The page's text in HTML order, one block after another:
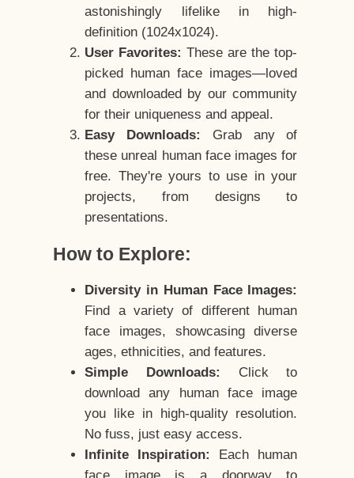
astonishingly lifelike in high-
definition (1024x1024).
User Favorites: These are the top-
picked human face images—loved
and downloaded by our community
for their uniqueness and appeal.
Easy Downloads:
Grab any of
these unreal human face images for
free. They're yours to use in your
projects, from designs to
presentations.
How to Explore:
Diversity in Human Face Images:
Find a variety of different human
face images, showcasing diverse
ages, ethnicities, and features.
Simple Downloads:
Click to
download any human face image
you like in high-quality resolution.
No fuss, just easy access.
Infinite Inspiration:
Each human